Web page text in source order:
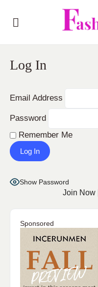
Log In
Email Address
Password
Remember Me
Show Password
Join Now|
Sponsored